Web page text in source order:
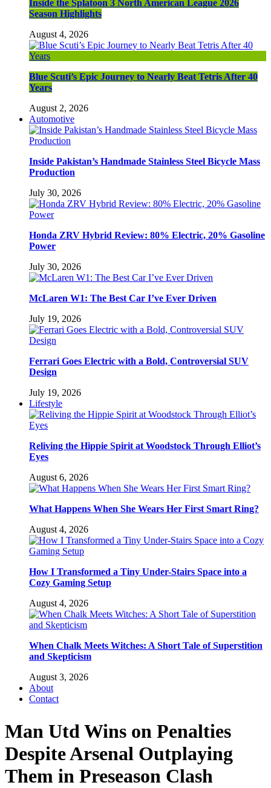
Inside the Splatoon 3 North American League 2026
Season Highlights
August 4, 2026
Blue Scuti’s Epic Journey to Nearly Beat Tetris After 40
Years
August 2, 2026
Automotive
Inside Pakistan’s Handmade Stainless Steel Bicycle Mass
Production
July 30, 2026
Honda ZRV Hybrid Review: 80% Electric, 20% Gasoline
Power
July 30, 2026
McLaren W1: The Best Car I’ve Ever Driven
July 19, 2026
Ferrari Goes Electric with a Bold, Controversial SUV
Design
July 19, 2026
Lifestyle
Reliving the Hippie Spirit at Woodstock Through Elliot’s
Eyes
August 6, 2026
What Happens When She Wears Her First Smart Ring?
August 4, 2026
How I Transformed a Tiny Under-Stairs Space into a
Cozy Gaming Setup
August 4, 2026
When Chalk Meets Witches: A Short Tale of Superstition
and Skepticism
August 3, 2026
About
Contact
Man Utd Wins on Penalties
Despite Arsenal Outplaying
Them in Preseason Clash